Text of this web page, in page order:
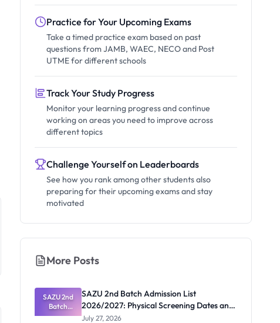
Practice for Your Upcoming Exams
Take a timed practice exam based on past
questions from JAMB, WAEC, NECO and Post
UTME for different schools
Track Your Study Progress
Monitor your learning progress and continue
working on areas you need to improve across
different topics
Challenge Yourself on Leaderboards
See how you rank among other students also
preparing for their upcoming exams and stay
motivated
More Posts
SAZU 2nd
Batch
Admission
SAZU 2nd Batch Admission List
2026/2027: Physical Screening Dates and
Requirements
July 27, 2026